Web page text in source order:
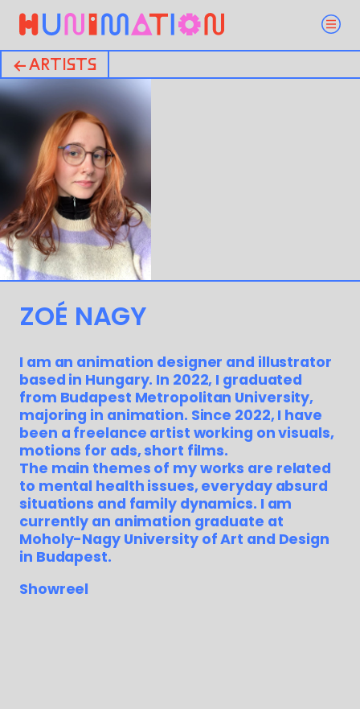
← ARTISTS
ZOÉ NAGY
I am an animation designer and illustrator
based in Hungary. In 2022, I graduated
from Budapest Metropolitan University,
majoring in animation. Since 2022, I have
been a freelance artist working on visuals,
motions for ads, short films.
The main themes of my works are related
to mental health issues, everyday absurd
situations and family dynamics. I am
currently an animation graduate at
Moholy-Nagy University of Art and Design
in Budapest.
Showreel